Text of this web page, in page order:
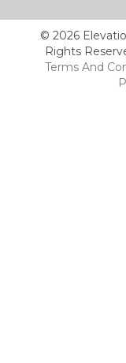
© 2026
Rights
Terms And